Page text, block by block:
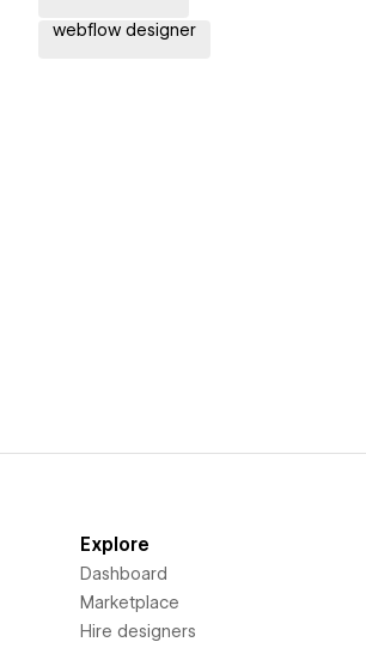
webflow designer
Explore
Dashboard
Marketplace
Hire designers